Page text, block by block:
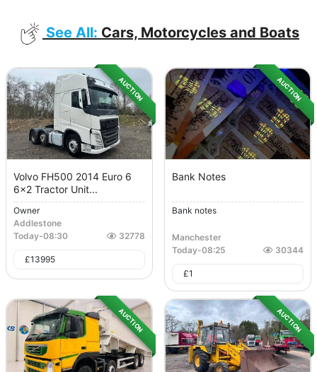
See All: Cars, Motorcycles and Boats
AUCTION
Volvo FH500 2014 Euro 6
6x2 Tractor Unit...
Owner
Addlestone
Today-08:30 32778
£13995
AUCTION
Bank Notes
Bank notes
Manchester
Today-08:25 30344
£1
AUCTION AUCTION